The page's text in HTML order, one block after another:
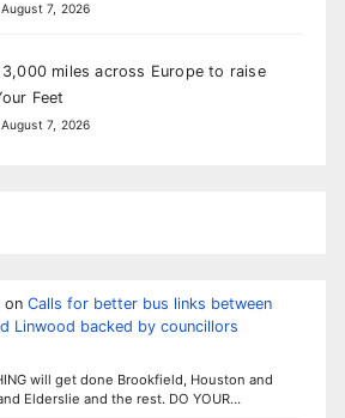
7, 2026
miles across Europe to raise
Feet
7, 2026
on Calls for better bus links between
Linwood backed by councillors
will get done Brookfield, Houston and
Elderslie and the rest. DO YOUR…